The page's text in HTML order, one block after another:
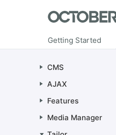
CMS
AJAX
Features
Media Manager
Getting Started